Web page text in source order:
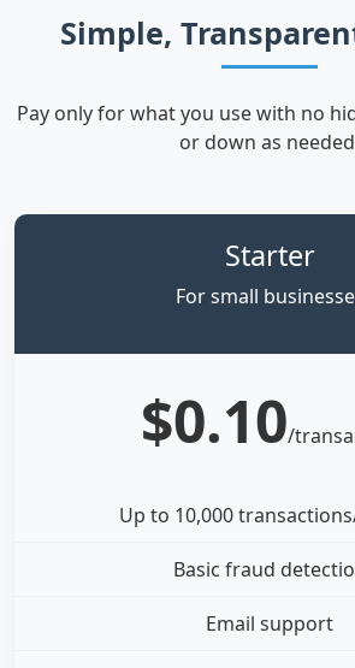
Simple,
Pay only for what you use with no
or down as
Starter
For small
$0.10/
Up to 10,000
Basic fraud
Email support